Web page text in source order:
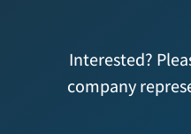
Interested?
company